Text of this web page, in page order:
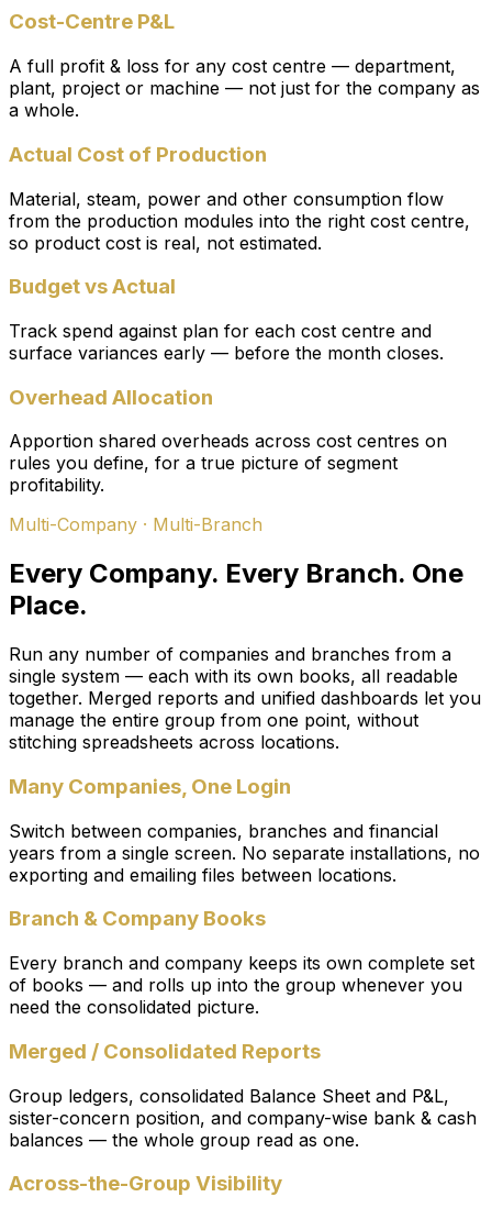
Cost-Centre P&L
A full profit & loss for any cost centre — department,
plant, project or machine — not just for the company as
a whole.
Actual Cost of Production
Material, steam, power and other consumption flow
from the production modules into the right cost centre,
so product cost is real, not estimated.
Budget vs Actual
Track spend against plan for each cost centre and
surface variances early — before the month closes.
Overhead Allocation
Apportion shared overheads across cost centres on
rules you define, for a true picture of segment
profitability.
Multi-Company · Multi-Branch
Every Company. Every Branch. One
Place.
Run any number of companies and branches from a
single system — each with its own books, all readable
together. Merged reports and unified dashboards let you
manage the entire group from one point, without
stitching spreadsheets across locations.
Many Companies, One Login
Switch between companies, branches and financial
years from a single screen. No separate installations, no
exporting and emailing files between locations.
Branch & Company Books
Every branch and company keeps its own complete set
of books — and rolls up into the group whenever you
need the consolidated picture.
Merged / Consolidated Reports
Group ledgers, consolidated Balance Sheet and P&L,
sister-concern position, and company-wise bank & cash
balances — the whole group read as one.
Across-the-Group Visibility